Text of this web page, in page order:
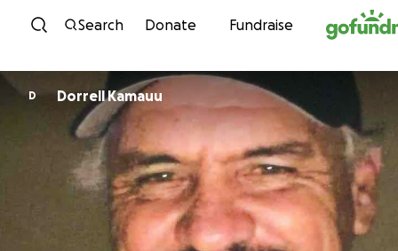
Skip to content
Search Donate Fundraise
D Dorrell Kamauu